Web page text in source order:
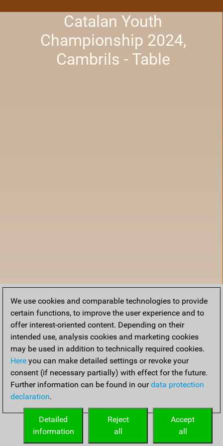
Catalan Youth
Championship 2024,
Cambrils - Table
Home
We use cookies and comparable technologies to provide
certain functions, to improve the user experience and to
offer interest-oriented content. Depending on their
intended use, analysis cookies and marketing cookies
may be used in addition to technically required cookies.
Here you can make detailed settings or revoke your
consent (if necessary partially) with effect for the future.
Further information can be found in ourdata protection
declaration.
Accept
all
Reject
all
Detailed
information